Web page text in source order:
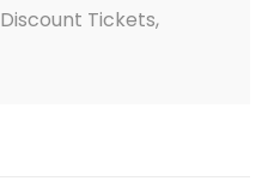
Discount Tickets,